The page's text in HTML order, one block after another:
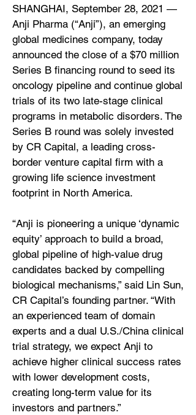
SHANGHAI, September 28, 2021 —
Anji Pharma (“Anji”), an emerging
global medicines company, today
announced the close of a $70 million
Series B financing round to seed its
oncology pipeline and continue global
trials of its two late-stage clinical
programs in metabolic disorders. The
Series B round was solely invested
by CR Capital, a leading cross-
border venture capital firm with a
growing life science investment
footprint in North America.
“Anji is pioneering a unique ‘dynamic
equity’ approach to build a broad,
global pipeline of high-value drug
candidates backed by compelling
biological mechanisms,” said Lin Sun,
CR Capital’s founding partner. “With
an experienced team of domain
experts and a dual U.S./China clinical
trial strategy, we expect Anji to
achieve higher clinical success rates
with lower development costs,
creating long-term value for its
investors and partners.”